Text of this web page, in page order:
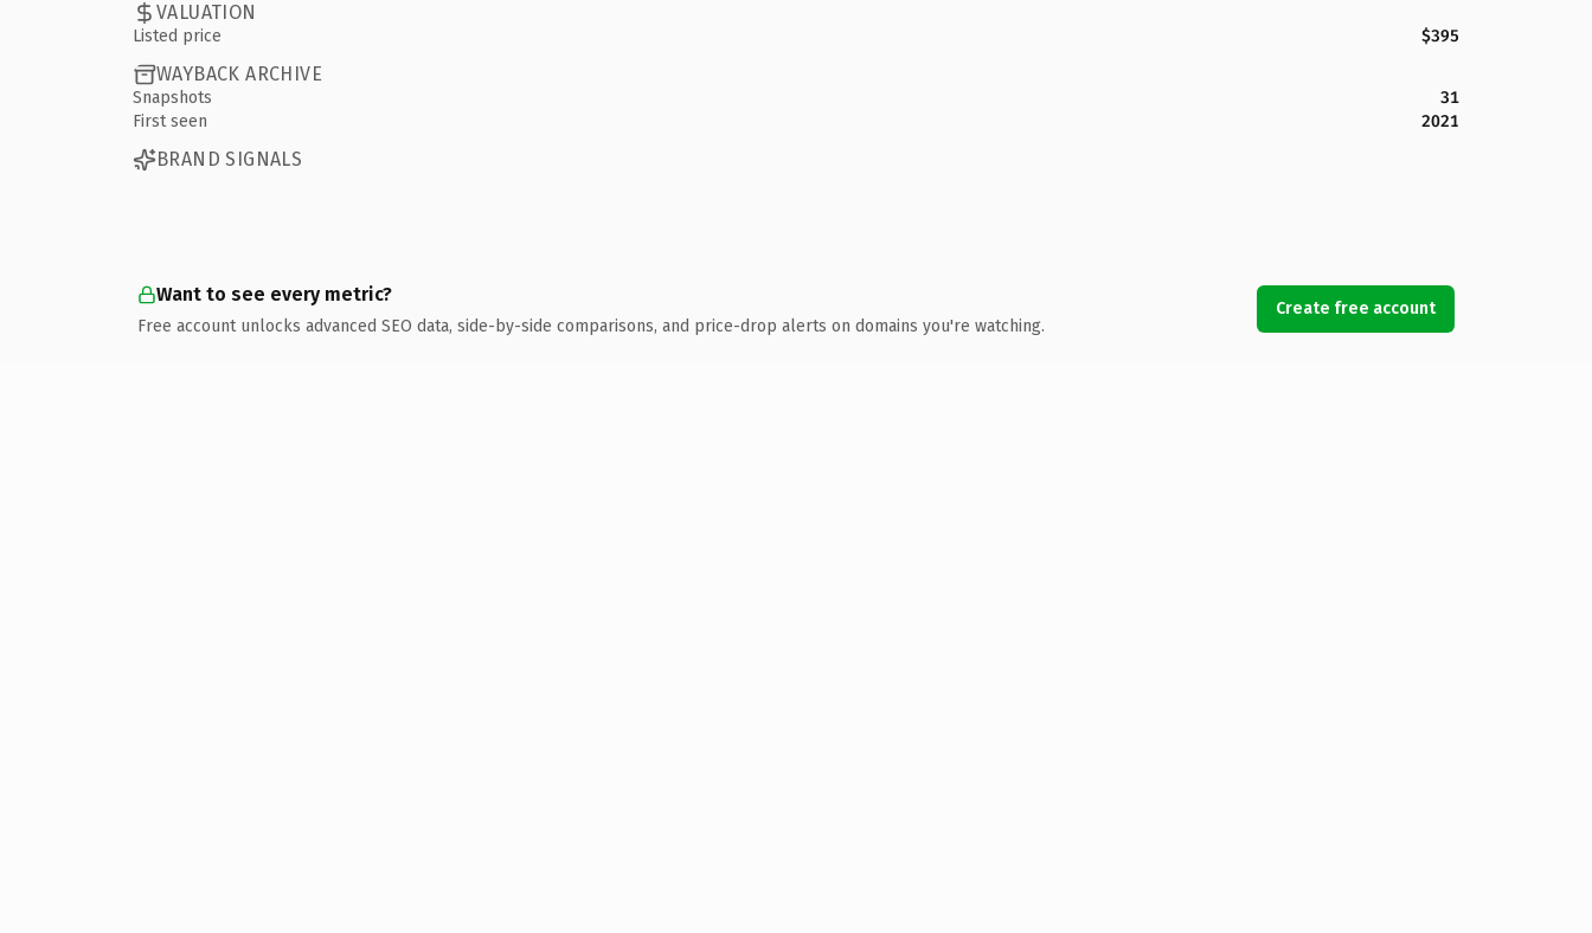
VALUATION
Listed price $395
WAYBACK ARCHIVE
Snapshots
31
First seen
2021
BRAND SIGNALS
Want to see every metric?
Free account unlocks advanced SEO data, side-by-side comparisons, and price-drop alerts on domains you're watching.
Create free account